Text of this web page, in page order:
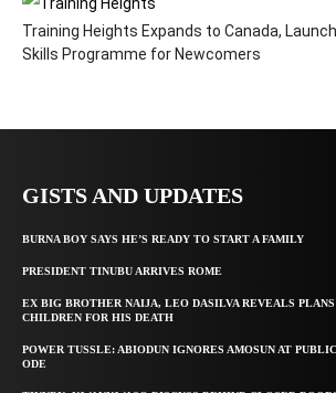
Training Heights Expands to Canada,
Skills Programme for Newcomers
GISTS AND UPDATES
BURNA BOY SAYS HE’S READY TO START A FAMILY
PRESIDENT TINUBU ARRIVES ROME
EX BIG BROTHER NAIJA, LEO DASILVA REVEALS PLANS
CHILDREN FOR HIS DEATH
POWER TUSSLE: ABIODUN IGNORES AMOSUN AT
ODE